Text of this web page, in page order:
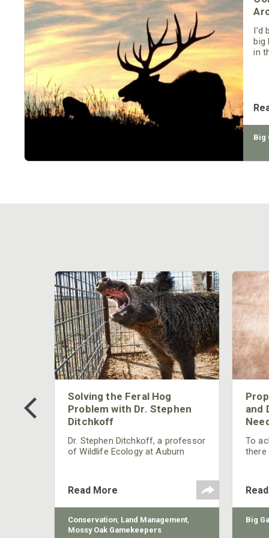
big
in
Big
Solving the Feral Hog
Problem with Dr. Stephen
Ditchkoff
Dr. Stephen Ditchkoff, a professor
of Wildlife Ecology at Auburn
studying feral hogs and the
impact these nuisance animals
have on wildlife, farming and
water systems and the problems
they cause.
Read More
Conservation, Land Management,
Mossy Oak Gamekeepers
and
To
there
Big